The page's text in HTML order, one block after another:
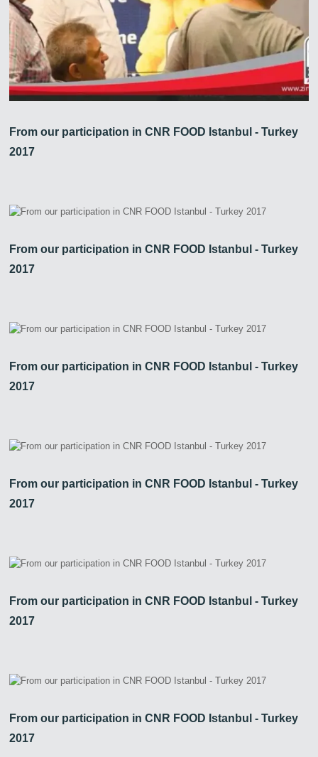
From our participation in CNR FOOD Istanbul - Turkey
2017
From our participation in CNR FOOD Istanbul - Turkey
2017
From our participation in CNR FOOD Istanbul - Turkey
2017
From our participation in CNR FOOD Istanbul - Turkey
2017
From our participation in CNR FOOD Istanbul - Turkey
2017
From our participation in CNR FOOD Istanbul - Turkey
2017